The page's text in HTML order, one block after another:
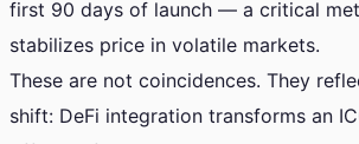
first 90 days of launch — a critical
stabilizes price in volatile markets.
These are not coincidences. They
shift: DeFi integration transforms an